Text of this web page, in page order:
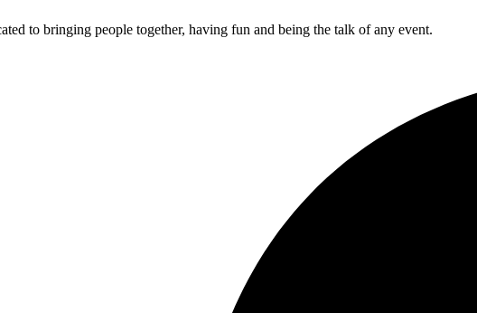
to bringing people together, having fun and being the talk of any event.